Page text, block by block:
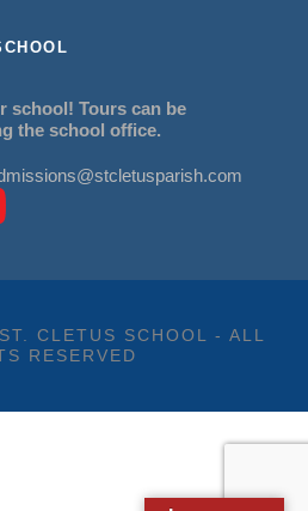
school! Tours can be
the school office.
CLETUS SCHOOL - ALL
RESERVED